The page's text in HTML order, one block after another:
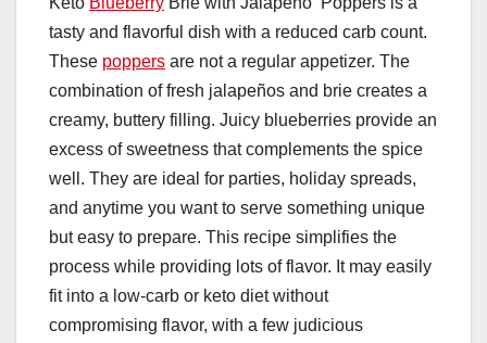
tasty and flavorful dish with a reduced carb count.
These poppers are not a regular appetizer. The
combination of fresh jalapeños and brie creates a
creamy, buttery filling. Juicy blueberries provide an
excess of sweetness that complements the spice
well. They are ideal for parties, holiday spreads,
and anytime you want to serve something unique
but easy to prepare. This recipe simplifies the
process while providing lots of flavor. It may easily
fit into a low-carb or keto diet without
compromising flavor, with a few judicious